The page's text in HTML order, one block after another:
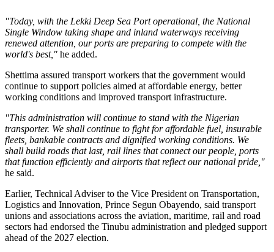
"Today, with the Lekki Deep Sea Port operational, the National
Single Window taking shape and inland waterways receiving
renewed attention, our ports are preparing to compete with the
world's best," he added.
Shettima assured transport workers that the government would
continue to support policies aimed at affordable energy, better
working conditions and improved transport infrastructure.
"This administration will continue to stand with the Nigerian
transporter. We shall continue to fight for affordable fuel, insurable
fleets, bankable contracts and dignified working conditions. We
shall build roads that last, rail lines that connect our people, ports
that function efficiently and airports that reflect our national pride,"
he said.
Earlier, Technical Adviser to the Vice President on Transportation,
Logistics and Innovation, Prince Segun Obayendo, said transport
unions and associations across the aviation, maritime, rail and road
sectors had endorsed the Tinubu administration and pledged support
ahead of the 2027 election.